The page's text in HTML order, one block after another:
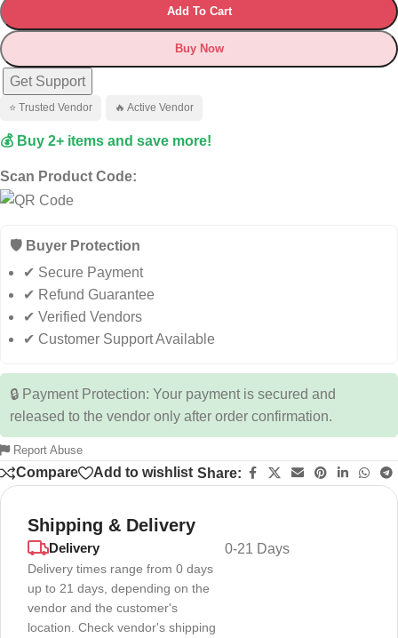
Add To Cart
Buy Now
Get Support
⭐ Trusted Vendor 🔥 Active Vendor
💰 Buy 2+ items and save more!
Scan Product Code:
🛡️ Buyer Protection
✔ Secure Payment
✔ Refund Guarantee
✔ Verified Vendors
✔ Customer Support Available
🔒 Payment Protection: Your payment is secured and
released to the vendor only after order confirmation.
Report Abuse
Compare Add to wishlist Share:
Shipping & Delivery
Delivery
Delivery times range from 0 days
up to 21 days, depending on the
vendor and the customer's
location. Check vendor's shipping
0-21 Days